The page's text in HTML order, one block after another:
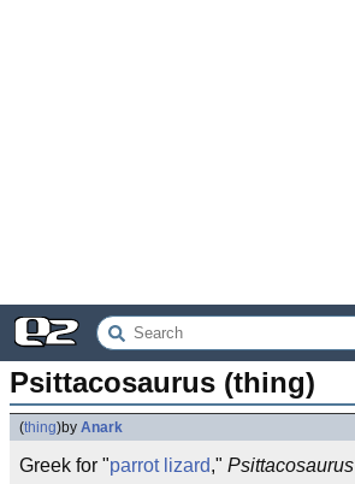
Psittacosaurus (thing)
(thing)by Anark
Greek for "parrot lizard," Psittacosaurus